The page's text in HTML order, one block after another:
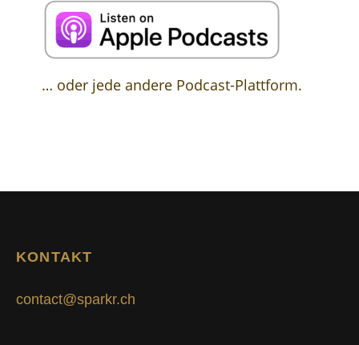
… oder jede andere Podcast-Plattform.
KONTAKT
contact@sparkr.ch